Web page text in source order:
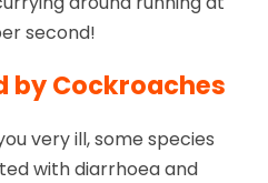
second!
by Cockroaches
very ill, some species
with diarrhoea and